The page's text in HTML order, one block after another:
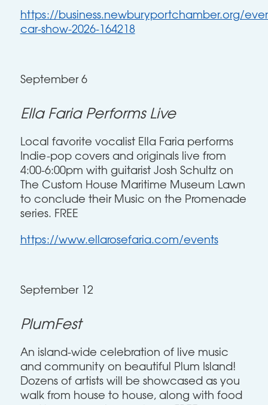
https://business.newburyportchamber.org/
car-show-2026-164218
September 6
Ella Faria Performs Live
Local favorite vocalist Ella Faria performs
Indie-pop covers and originals live from
4:00-6:00pm with guitarist Josh Schultz on
The Custom House Maritime Museum Lawn
to conclude their Music on the Promenade
series. FREE
https://www.ellarosefaria.com/events
September 12
PlumFest
An island-wide celebration of live music
and community on beautiful Plum Island!
Dozens of artists will be showcased as you
walk from house to house, along with food